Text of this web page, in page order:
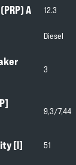
A 12.3
Diesel
3
9,3/7,44
[l] 51